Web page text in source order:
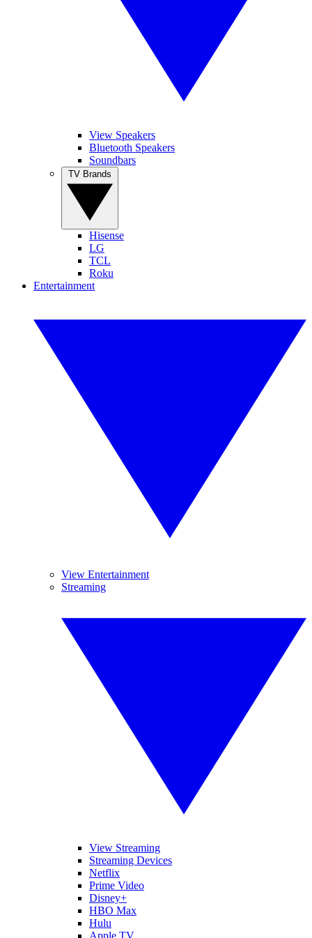
View Speakers
Bluetooth Speakers
Soundbars
Hisense
LG
TCL
Roku
Entertainment
View Entertainment
Streaming
View Streaming
Streaming Devices
Netflix
Prime Video
Disney+
HBO Max
Hulu
Apple TV